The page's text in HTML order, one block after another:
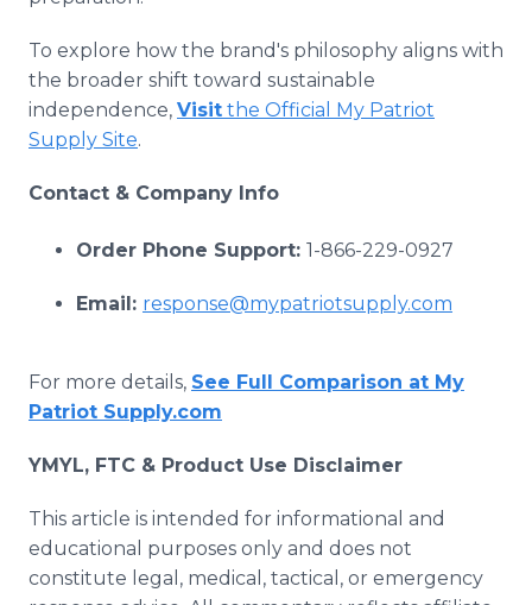
To explore how the brand's philosophy aligns with
the broader shift toward sustainable
independence, Visit the Official My Patriot
Supply Site.
Contact & Company Info
Order Phone Support: 1-866-229-0927
Email: response@mypatriotsupply.com
For more details, See Full Comparison at My
Patriot Supply.com
YMYL, FTC & Product Use Disclaimer
This article is intended for informational and
educational purposes only and does not
constitute legal, medical, tactical, or emergency